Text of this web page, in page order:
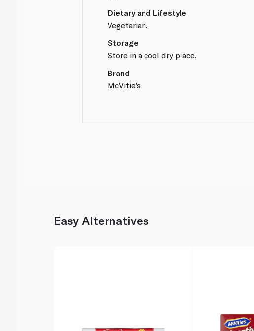
Dietary and Lifestyle
Vegetarian.
Storage
Store in a cool dry place.
Brand
McVitie's
Easy Alternatives